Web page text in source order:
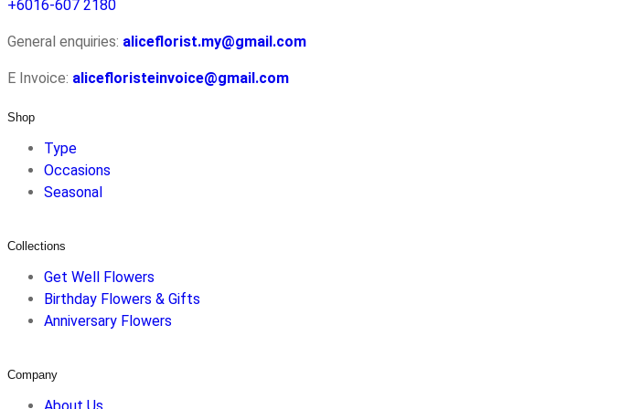
+6016-607 2180
General enquiries: aliceflorist.my@gmail.com
E Invoice: alicefloristeinvoice@gmail.com
Shop
Type
Occasions
Seasonal
Collections
Get Well Flowers
Birthday Flowers & Gifts
Anniversary Flowers
Company